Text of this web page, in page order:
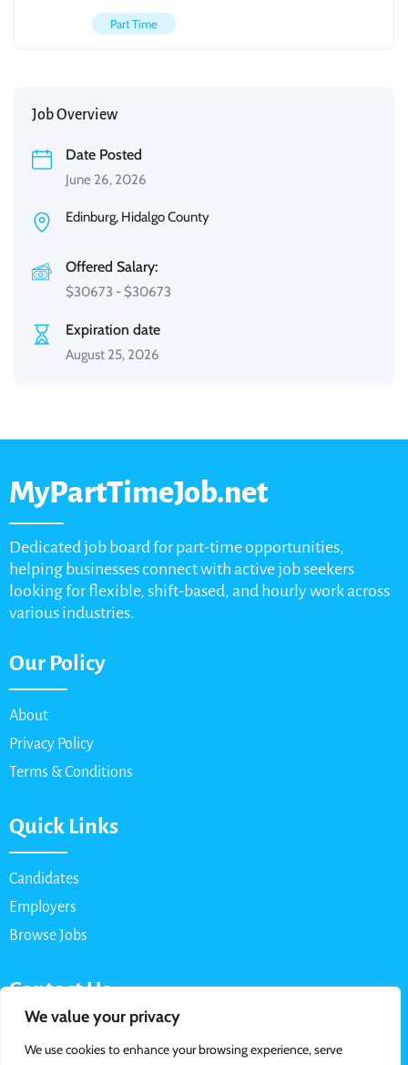
We value your privacy
We use cookies to enhance your browsing experience, serve
Part Time
Job Overview
Date Posted
June 26, 2026
Edinburg, Hidalgo County
Offered Salary:
$30673 - $30673
Expiration date
August 25, 2026
MyPartTimeJob.net
Dedicated job board for part-time opportunities,
helping businesses connect with active job seekers
looking for flexible, shift-based, and hourly work across
various industries.
Our Policy
About
Privacy Policy
Terms & Conditions
Quick Links
Candidates
Employers
Browse Jobs
Contact Us
Email: info@myparttimejob.net